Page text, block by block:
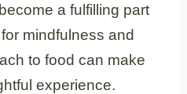
a fulfilling part
mindfulness and
to food can make
experience.